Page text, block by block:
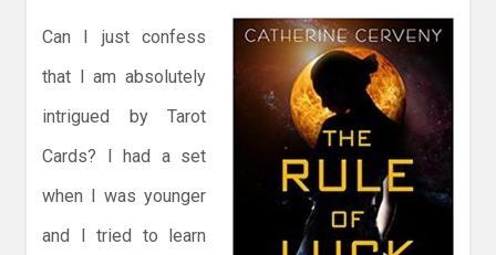
Can I just confess
that I am absolutely
intrigued by Tarot
Cards? I had a set
when I was younger
and I tried to learn